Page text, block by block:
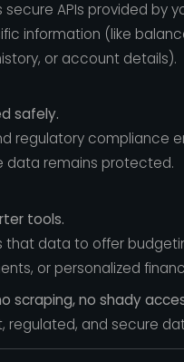
secure APIs provided by
information (like
or account details).
safely.
regulatory compliance
data remains protected.
tools.
that data to offer
or personalized
scraping, no shady
regulated, and secure